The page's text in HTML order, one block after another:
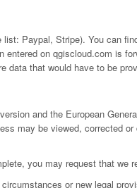
Paypal, Stripe). You can
entered on qgiscloud.com is
data that would have to be
and the European
may be viewed, corrected
you may request that we
or new legal